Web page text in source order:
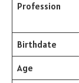
Profession
Birthdate
Age